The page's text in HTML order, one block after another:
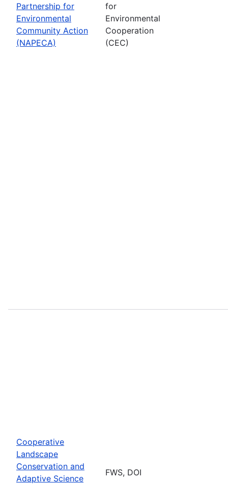
Partnership for
Environmental
Community Action
(NAPECA)
for
Environmental
Cooperation
(CEC)
Cooperative
Landscape
Conservation and
Adaptive Science
FWS, DOI